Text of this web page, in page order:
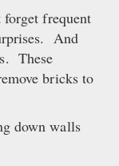
frequent
And
These
bricks to
down walls